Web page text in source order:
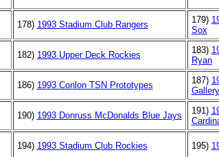
178) 1993 Stadium Club Rangers 179)
Sox
182) 1993 Upper Deck Rockies 183)
Ryan
186) 1993 Conlon TSN Prototypes 187)
Gallery
190) 1993 Donruss McDonalds Blue Jays 191)
194) 1993 Stadium Club Rockies 195)